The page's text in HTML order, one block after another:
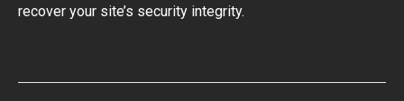
recover your site’s security integrity.